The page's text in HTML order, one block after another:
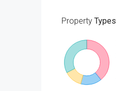
Property Types